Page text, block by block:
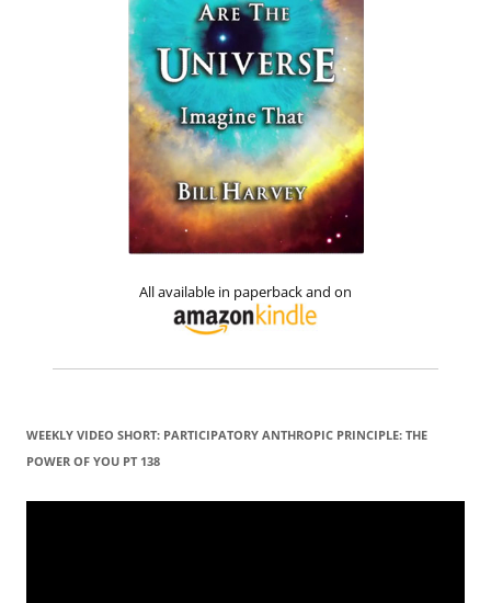
All available in paperback and on
WEEKLY VIDEO SHORT: PARTICIPATORY ANTHROPIC PRINCIPLE: THE
POWER OF YOU PT 138
Video